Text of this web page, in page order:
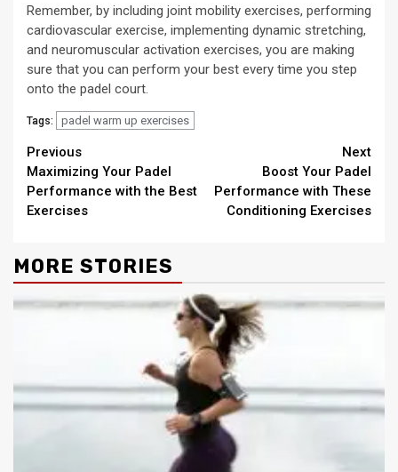
Remember, by including joint mobility exercises, performing
cardiovascular exercise, implementing dynamic stretching,
and neuromuscular activation exercises, you are making
sure that you can perform your best every time you step
onto the padel court.
Tags: padel warm up exercises
Continue
Reading
Previous
Maximizing Your Padel
Performance with the Best
Exercises
Next
Boost Your Padel
Performance with These
Conditioning Exercises
MORE STORIES